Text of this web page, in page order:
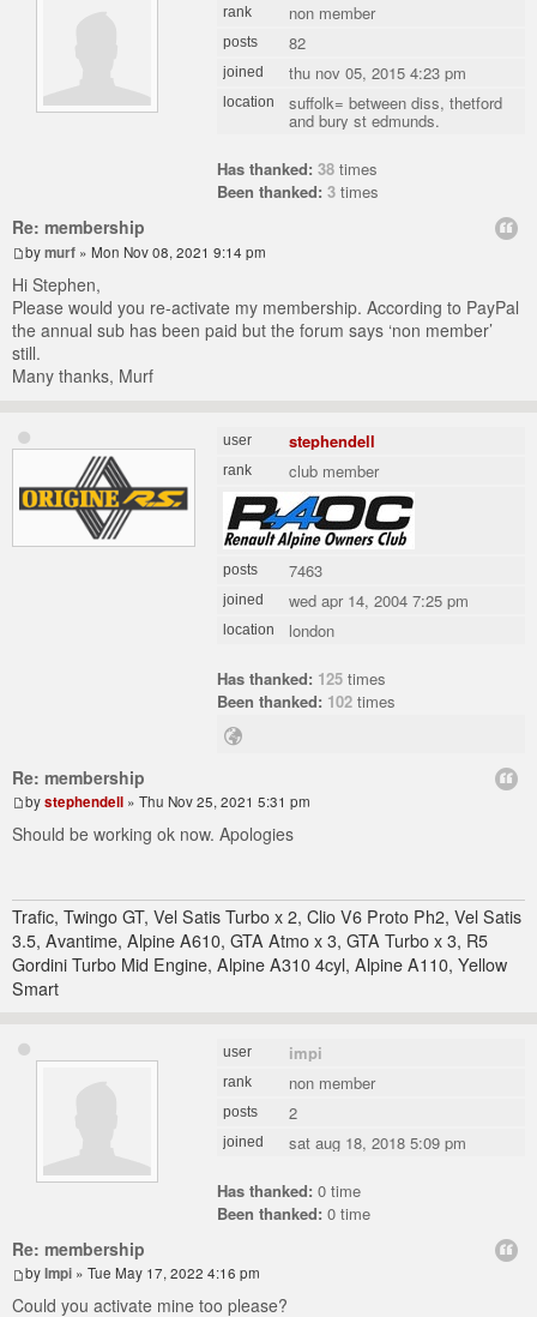
rank non member
posts 82
joined thu nov 05, 2015 4:23 pm
location suffolk= between diss, thetford
and bury st edmunds.
Has thanked: 38 times
Been thanked: 3 times
Re: membership
bymurf » Mon Nov 08, 2021 9:14 pm
Hi Stephen,
Please would you re-activate my membership. According to PayPal
the annual sub has been paid but the forum says ‘non member’
still.
Many thanks, Murf
user stephendell
rank club member
posts 7463
joined wed apr 14, 2004 7:25 pm
location london
Has thanked: 125 times
Been thanked: 102 times
Re: membership
bystephendell » Thu Nov 25, 2021 5:31 pm
Should be working ok now. Apologies
Trafic, Twingo GT, Vel Satis Turbo x 2, Clio V6 Proto Ph2, Vel Satis
3.5, Avantime, Alpine A610, GTA Atmo x 3, GTA Turbo x 3, R5
Gordini Turbo Mid Engine, Alpine A310 4cyl, Alpine A110, Yellow
Smart
user impi
rank non member
posts 2
joined sat aug 18, 2018 5:09 pm
Has thanked: 0 time
Been thanked: 0 time
Re: membership
byImpi » Tue May 17, 2022 4:16 pm
Could you activate mine too please?